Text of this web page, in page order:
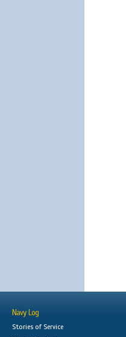
Navy Log
Stories of Service